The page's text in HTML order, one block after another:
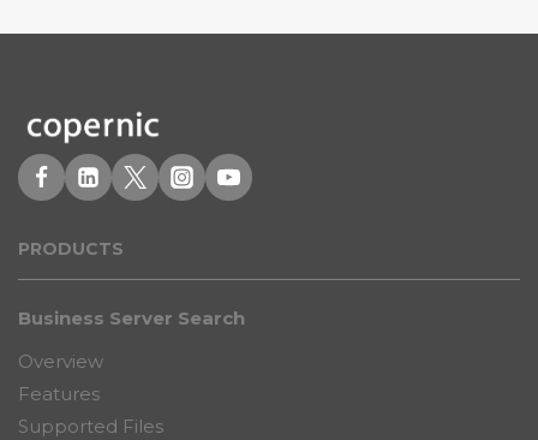
PRODUCTS
Business Server Search
Overview
Features
Supported Files